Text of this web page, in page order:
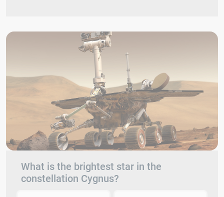
What is the brightest star in the
constellation Cygnus?